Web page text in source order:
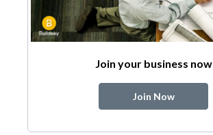
Join your business now
Join Now